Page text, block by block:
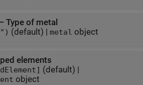
Type of metal
(default) | metal object
elements
(default) |
object